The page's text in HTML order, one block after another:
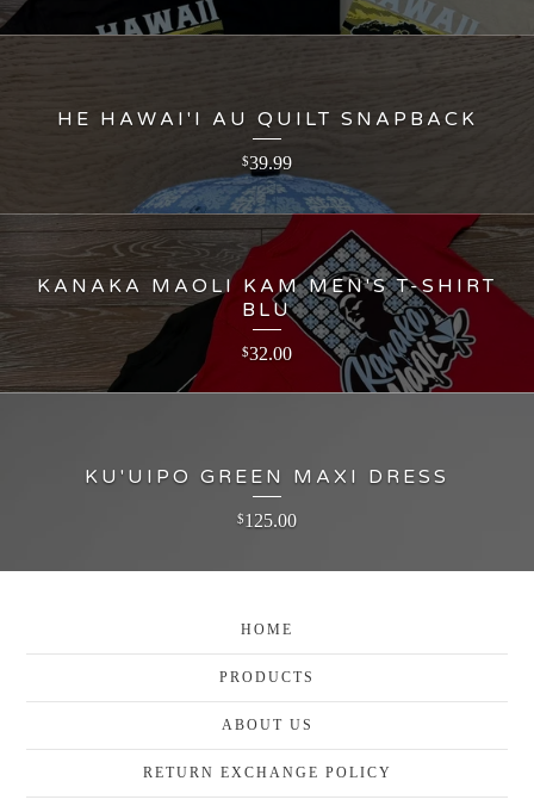
HE HAWAI'I AU QUILT SNAPBACK
$39.99
KANAKA MAOLI KAM MEN'S T-SHIRT
BLU
$32.00
KU'UIPO GREEN MAXI DRESS
$125.00
HOME
PRODUCTS
ABOUT US
RETURN EXCHANGE POLICY